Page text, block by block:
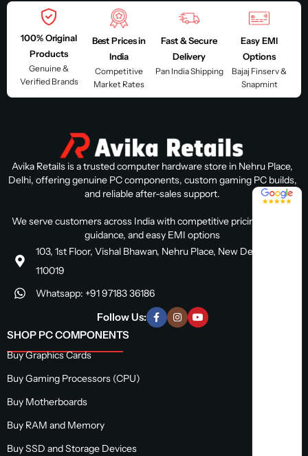
100% Original
Products
Genuine &
Verified Brands
Best Prices in
India
Competitive
Market Rates
Fast & Secure
Delivery
Pan India Shipping
Easy EMI
Options
Bajaj Finserv &
Snapmint
Avika Retails is a trusted computer hardware store in Nehru Place,
Delhi, offering genuine PC components, custom gaming PC builds,
and reliable after-sales support.
We serve customers across India with competitive pricing, expert
guidance, and easy EMI options
103, 1st Floor, Vishal Bhawan, Nehru Place, New Delhi, Delhi
110019
Whatsapp: +91 97183 36186
Follow Us:
SHOP PC COMPONENTS
Buy Graphics Cards
Buy Gaming Processors (CPU)
Buy Motherboards
Buy RAM and Memory
Buy SSD and Storage Devices
4.8 / 5